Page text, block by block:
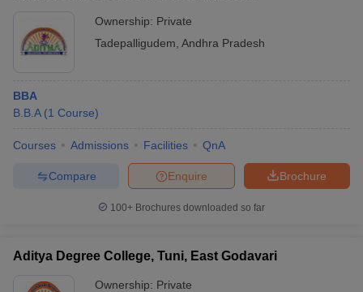
Ownership: Private
Tadepalligudem Andhra Pradesh
BBA
B.B.A (1 Course)
Courses Admissions Facilities QnA
Brochure
Enquire
Compare
100+ Brochures downloaded so far
Aditya Degree College, Tuni, East Godavari
Ownership: Private